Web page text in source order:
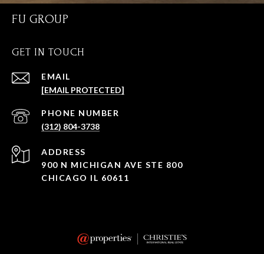
FU GROUP
GET IN TOUCH
EMAIL
[EMAIL PROTECTED]
PHONE NUMBER
(312) 804-3738
ADDRESS
900 N MICHIGAN AVE STE 800
CHICAGO IL 60611